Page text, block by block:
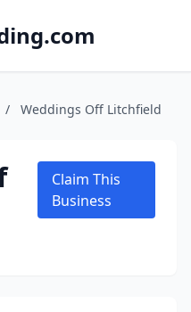
/ Weddings Off Litchfield
Claim This
Business